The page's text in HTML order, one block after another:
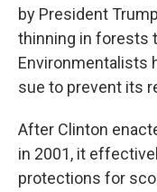
by President
thinning in forests
Environmentalists
sue to prevent its
After Clinton
in 2001, it
protections for